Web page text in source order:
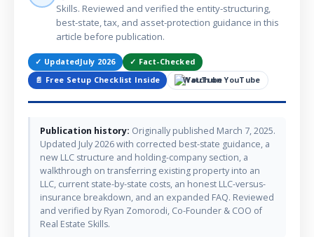
Skills. Reviewed and verified the entity-structuring,
best-state, tax, and asset-protection guidance in this
article before publication.
✓ UpdatedJuly 2026
✓ Fact-Checked
📄 Free Setup Checklist Inside
Watch on YouTube
Publication history: Originally published March 7, 2025.
Updated July 2026 with corrected best-state guidance, a
new LLC structure and holding-company section, a
walkthrough on transferring existing property into an
LLC, current state-by-state costs, an honest LLC-versus-
insurance breakdown, and an expanded FAQ. Reviewed
and verified by Ryan Zomorodi, Co-Founder & COO of
Real Estate Skills.